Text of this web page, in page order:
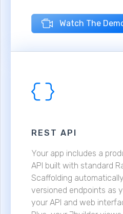
Watch The
REST API
Your app includes a
API built with standard
Scaffolding
versioned endpoints as
your API and web